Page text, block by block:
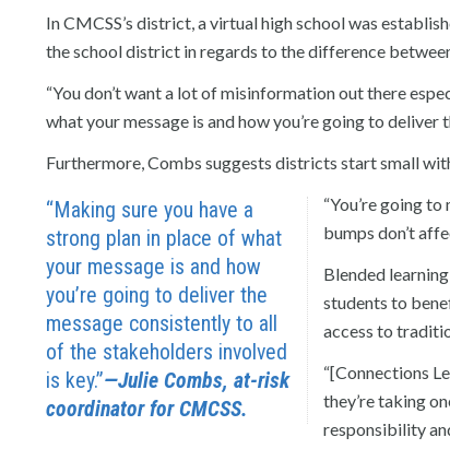
In CMCSS’s district, a virtual high school was
the school district in regards to the difference
“You don’t want a lot of misinformation out there
what your message is and how you’re going to
Furthermore, Combs suggests districts start small
“Making sure you have a
strong plan in place of what
your message is and how
you’re going to deliver the
message consistently to all
of the stakeholders involved
is key.”—Julie Combs, at-risk
coordinator for CMCSS.
“You’re going
bumps don’t
Blended
students to
access to
“[Connections
they’re taking
responsibility